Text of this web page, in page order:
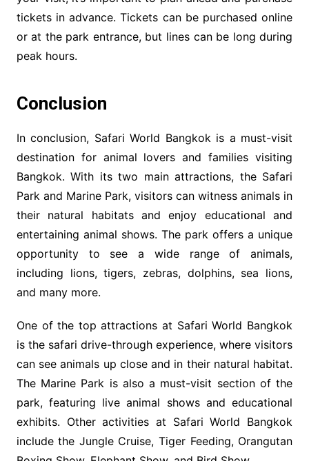
tickets in advance. Tickets can be purchased online
or at the park entrance, but lines can be long during
peak hours.
Conclusion
In conclusion, Safari World Bangkok is a must-visit
destination for animal lovers and families visiting
Bangkok. With its two main attractions, the Safari
Park and Marine Park, visitors can witness animals in
their natural habitats and enjoy educational and
entertaining animal shows. The park offers a unique
opportunity to see a wide range of animals,
including lions, tigers, zebras, dolphins, sea lions,
and many more.
One of the top attractions at Safari World Bangkok
is the safari drive-through experience, where visitors
can see animals up close and in their natural habitat.
The Marine Park is also a must-visit section of the
park, featuring live animal shows and educational
exhibits. Other activities at Safari World Bangkok
include the Jungle Cruise, Tiger Feeding, Orangutan